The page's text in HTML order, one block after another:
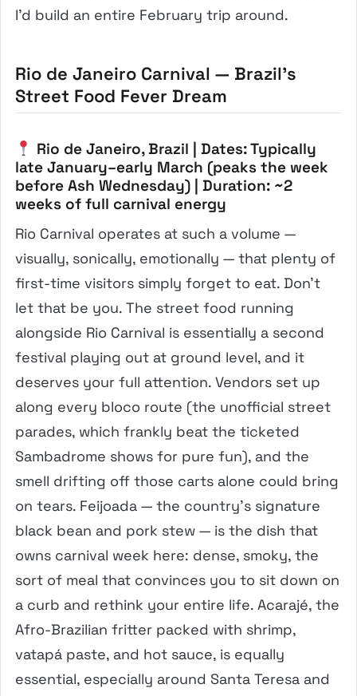
I’d build an entire February trip around.
Rio de Janeiro Carnival — Brazil’s
Street Food Fever Dream
Rio de Janeiro, Brazil | Dates: Typically
late January–early March (peaks the week
before Ash Wednesday) | Duration: ~2
weeks of full carnival energy
Rio Carnival operates at such a volume —
visually, sonically, emotionally — that plenty of
first-time visitors simply forget to eat. Don’t
let that be you. The street food running
alongside Rio Carnival is essentially a second
festival playing out at ground level, and it
deserves your full attention. Vendors set up
along every bloco route (the unofficial street
parades, which frankly beat the ticketed
Sambadrome shows for pure fun), and the
smell drifting off those carts alone could bring
on tears. Feijoada — the country’s signature
black bean and pork stew — is the dish that
owns carnival week here: dense, smoky, the
sort of meal that convinces you to sit down on
a curb and rethink your entire life. Acarajé, the
Afro-Brazilian fritter packed with shrimp,
vatapá paste, and hot sauce, is equally
essential, especially around Santa Teresa and